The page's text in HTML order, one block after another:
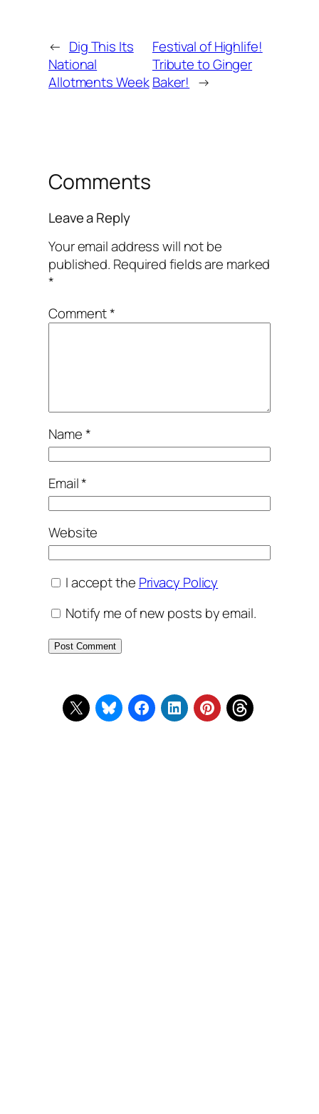
← Dig This Its
National
Allotments Week
Festival of Highlife!
Tribute to Ginger
Baker! →
Comments
Leave a Reply
Your email address will not be
published. Required fields are marked
*
Comment*
Name*
Email*
Website
I accept the Privacy Policy
Notify me of new posts by email.